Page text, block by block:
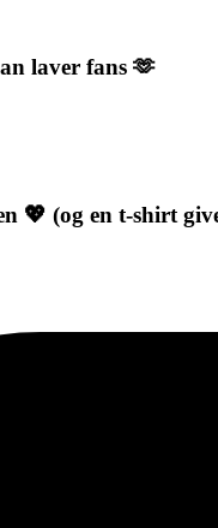
laver fans 🫶
💖 (og en t-shirt